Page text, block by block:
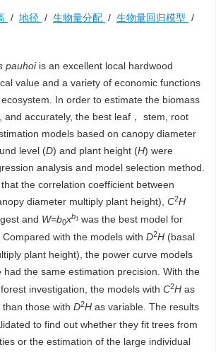
/ 地径 / 生物量分配 / 生物量回归模型 /
pauhoiis an excellent local hardwood
value and a variety of economic functions
In order to estimate the biomass
and accurately, the best leaf， stem, root
models based on canopy diameter
level (D) and plant height (H) were
analysis and model selection method.
the correlation coefficient between
diameter multiply plant height), C2H
and W=b0xb1
was the best model for
with the models with D2H (basal
plant height), the power curve models
had the same estimation precision. With the
investigation, the models with C2H as
those with D2H as variable. The results
to find out whether they fit trees from
or the estimation of the large individual